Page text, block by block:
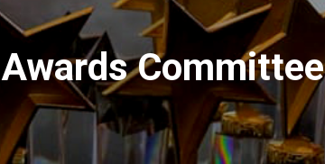
Awards Committee